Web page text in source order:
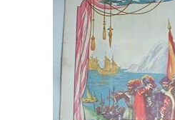
Art & Collectibles
Start Selling